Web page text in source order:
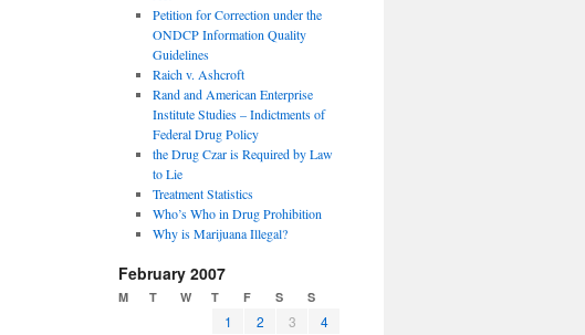
Petition for Correction under the
ONDCP Information Quality
Guidelines
Raich v. Ashcroft
Rand and American Enterprise
Institute Studies – Indictments of
Federal Drug Policy
the Drug Czar is Required by Law
to Lie
Treatment Statistics
Who’s Who in Drug Prohibition
Why is Marijuana Illegal?
February 2007
M T W T F S S
1 2 3
4